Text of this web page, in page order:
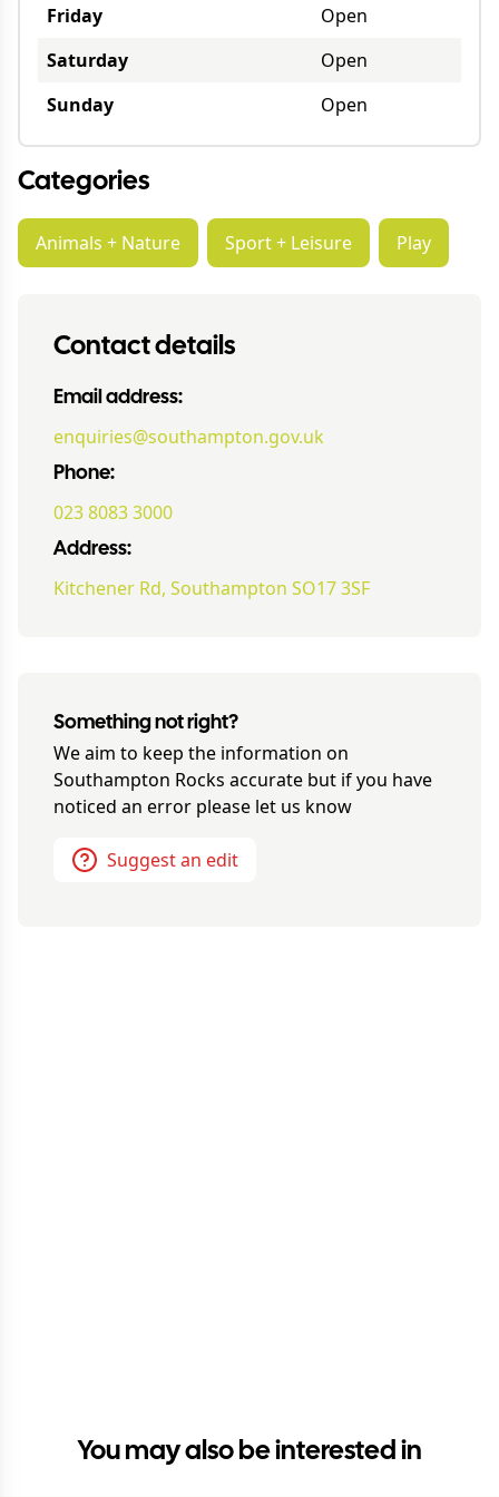
Friday
Open
Saturday
Open
Sunday
Open
Categories
Animals + Nature Sport + Leisure Play
Contact details
Email address:
enquiries@southampton.gov.uk
Phone:
023 8083 3000
Address:
Kitchener Rd, Southampton SO17 3SF
Something not right?
We aim to keep the information on
Southampton Rocks accurate but if you have
noticed an error please let us know
Suggest an edit
You may also be interested in